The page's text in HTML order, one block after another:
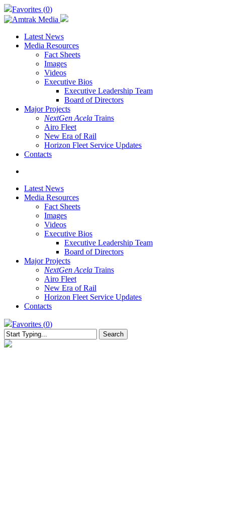
Skip
to
main
content
Favorites (0)
Latest News
Media Resources
Fact Sheets
Images
Videos
Executive Bios
Executive Leadership Team
Board of Directors
Major Projects
NextGen Acela Trains
Airo Fleet
New Era of Rail
Horizon Fleet Service Updates
Contacts
Latest News
Media Resources
Fact Sheets
Images
Videos
Executive Bios
Executive Leadership Team
Board of Directors
Major Projects
NextGen Acela Trains
Airo Fleet
New Era of Rail
Horizon Fleet Service Updates
Contacts
Favorites (0)
Search
Close